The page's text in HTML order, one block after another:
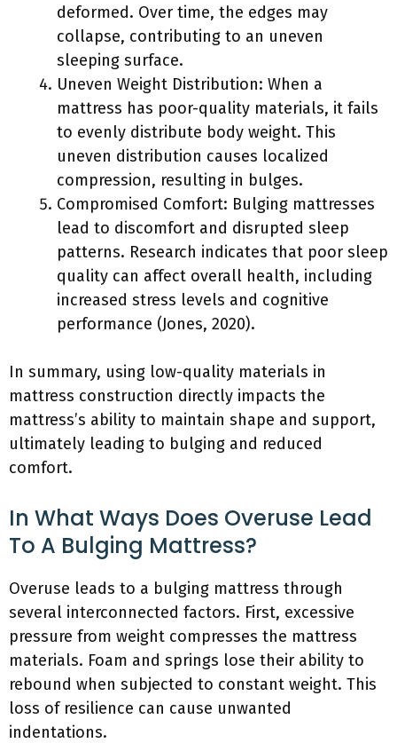
deformed. Over time, the edges may
collapse, contributing to an uneven
sleeping surface.
Uneven Weight Distribution: When a
mattress has poor-quality materials, it fails
to evenly distribute body weight. This
uneven distribution causes localized
compression, resulting in bulges.
Compromised Comfort: Bulging mattresses
lead to discomfort and disrupted sleep
patterns. Research indicates that poor sleep
quality can affect overall health, including
increased stress levels and cognitive
performance (Jones, 2020).
In summary, using low-quality materials in
mattress construction directly impacts the
mattress’s ability to maintain shape and support,
ultimately leading to bulging and reduced
comfort.
In What Ways Does Overuse Lead
To A Bulging Mattress?
Overuse leads to a bulging mattress through
several interconnected factors. First, excessive
pressure from weight compresses the mattress
materials. Foam and springs lose their ability to
rebound when subjected to constant weight. This
loss of resilience can cause unwanted
indentations.